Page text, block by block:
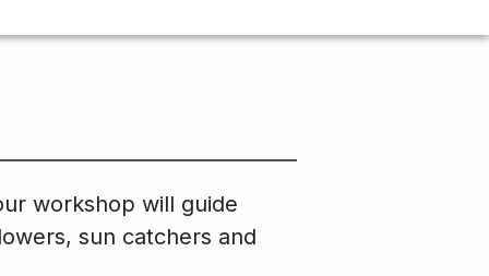
workshop will guide
sun catchers and